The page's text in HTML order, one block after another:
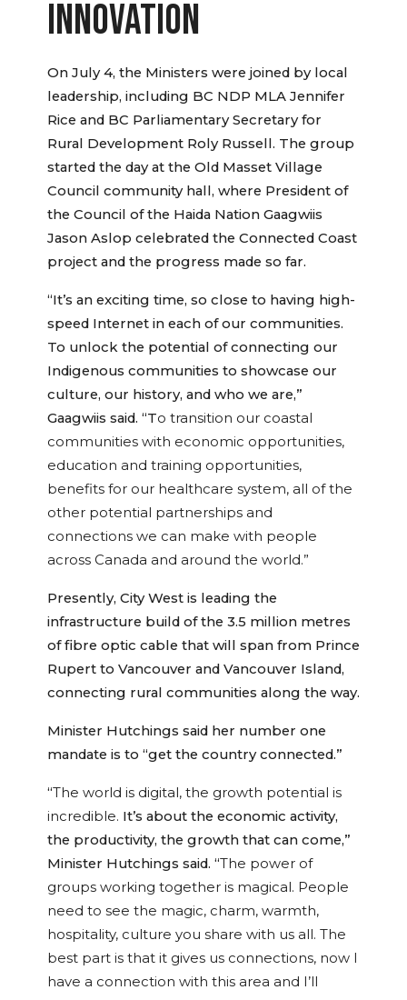
INNOVATION
On July 4, the Ministers were joined by local
leadership, including BC NDP MLA Jennifer
Rice and BC Parliamentary Secretary for
Rural Development Roly Russell. The group
started the day at the Old Masset Village
Council community hall, where President of
the Council of the Haida Nation Gaagwiis
Jason Aslop celebrated the Connected Coast
project and the progress made so far.
“It’s an exciting time, so close to having high-
speed Internet in each of our communities.
To unlock the potential of connecting our
Indigenous communities to showcase our
culture, our history, and who we are,”
Gaagwiis said. “To transition our coastal
communities with economic opportunities,
education and training opportunities,
benefits for our healthcare system, all of the
other potential partnerships and
connections we can make with people
across Canada and around the world.”
Presently, City West is leading the
infrastructure build of the 3.5 million metres
of fibre optic cable that will span from Prince
Rupert to Vancouver and Vancouver Island,
connecting rural communities along the way.
Minister Hutchings said her number one
mandate is to “get the country connected.”
“The world is digital, the growth potential is
incredible. It’s about the economic activity,
the productivity, the growth that can come,”
Minister Hutchings said. “The power of
groups working together is magical. People
need to see the magic, charm, warmth,
hospitality, culture you share with us all. The
best part is that it gives us connections, now I
have a connection with this area and I’ll